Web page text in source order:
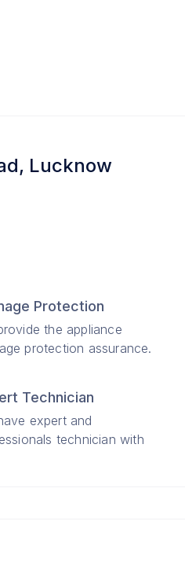
Lucknow
Protection
the appliance
protection assurance.
Technician
expert and
technician with